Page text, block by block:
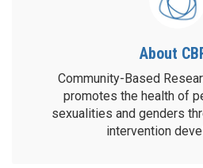
About
Community-Based
promotes the health of
sexualities and genders
intervention